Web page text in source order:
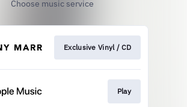
Choose music service
Exclusive Vinyl / CD
Play